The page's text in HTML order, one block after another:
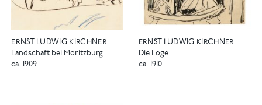
ERNST LUDWIG KIRCHNER
Landschaft bei Moritzburg
ca. 1909
ERNST LUDWIG KIRCHNER
Die Loge
ca. 1910